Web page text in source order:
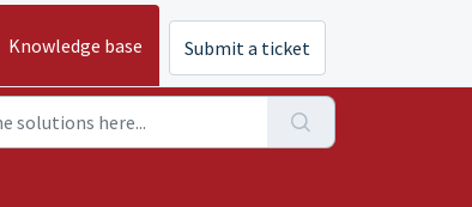
Knowledge base Submit a ticket